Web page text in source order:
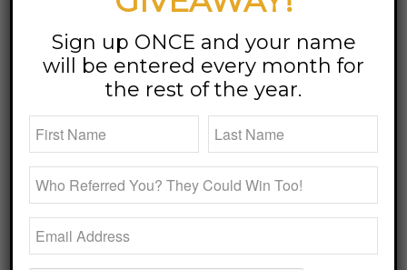
– M.W.,
Louisville, KY
Megan is the real deal! She helped me
unpack my stuff. I highly recommend
her.
M. S. Jeffersonville, IN
Sign up ONCE and your name
will be entered every month for
the rest of the year.